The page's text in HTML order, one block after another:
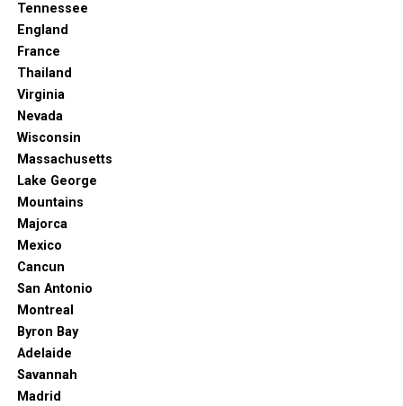
Tennessee
England
France
Thailand
Virginia
Nevada
Wisconsin
Massachusetts
Lake George
Mountains
Majorca
Mexico
Cancun
San Antonio
Montreal
Byron Bay
Adelaide
Savannah
Madrid